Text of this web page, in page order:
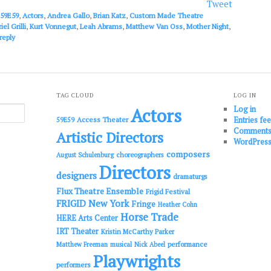
decrease
volume.
Tweet
59E59, Actors, Andrea Gallo, Brian Katz, Custom Made Theatre
Grilli, Kurt Vonnegut, Leah Abrams, Matthew Van Oss, Mother Night,
TAG CLOUD
59E59 Access Theater Actors
Artistic Directors
August Schulenburg choreographers composers
designers Directors dramaturgs
Flux Theatre Ensemble Frigid Festival
FRIGID New York Fringe Heather Cohn
HERE Arts Center Horse Trade
IRT Theater Kristin McCarthy Parker
Matthew Freeman musical Nick Abeel performance
performers Playwrights
LOG IN
Log in
Entries